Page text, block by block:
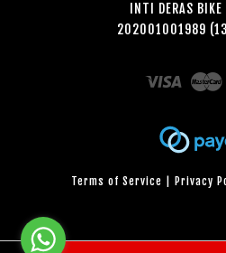
INTI DERAS
202001001989
Visa
Terms of Service Privacy